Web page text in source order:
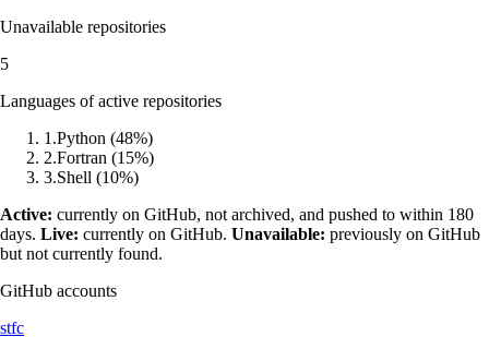
Unavailable repositories
5
Languages of active repositories
1 .Python (48%)
2.Fortran (15%)
3.Shell (10%)
Active: currently on GitHub, not archived, and pushed to within 180
days. Live: currently on GitHub. Unavailable: previously on GitHub
but not currently found.
GitHub accounts
stfc